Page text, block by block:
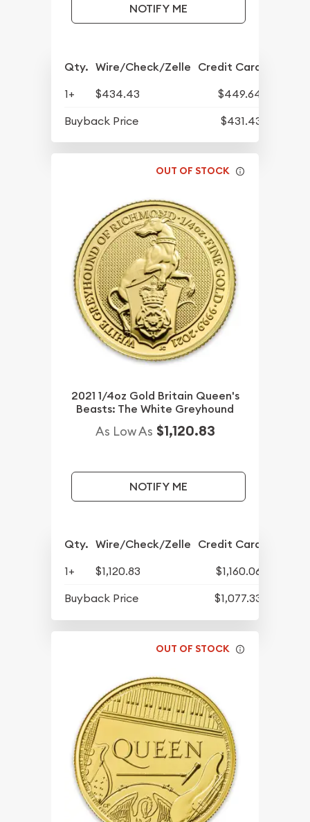
NOTIFY ME
Qty. Wire/Check/Zelle Credit Card
1+ $434.43
$449.64
Buyback Price
$431.43
OUT OF STOCK
2021 1/4oz Gold Britain Queen's
Beasts: The White Greyhound
As Low As $1,120.83
NOTIFY ME
Qty. Wire/Check/Zelle Credit Card
1+ $1,120.83
$1,160.06
Buyback Price
$1,077.33
OUT OF STOCK